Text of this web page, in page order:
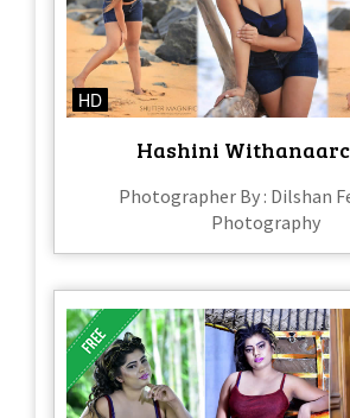
HD
Hashini
Photographer By : Dilshan
Photography